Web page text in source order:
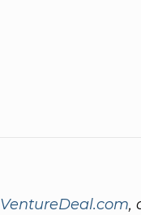
VentureDeal.com,